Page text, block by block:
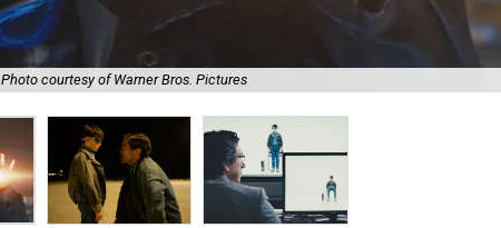
Photo courtesy of Warner Bros. Pictures